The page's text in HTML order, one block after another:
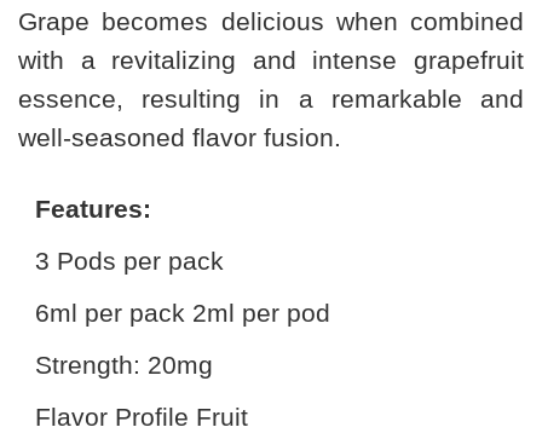
Grape becomes delicious when combined
with a revitalizing and intense grapefruit
essence, resulting in a remarkable and
well-seasoned flavor fusion.
Features:
3 Pods per pack
6ml per pack 2ml per pod
Strength: 20mg
Flavor Profile Fruit